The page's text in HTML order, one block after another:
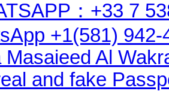
：+33 7
+1(581)
Masaieed Al
and fake